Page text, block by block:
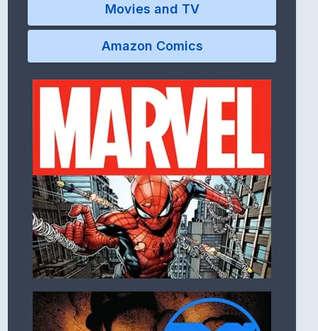
Movies and TV
Amazon Comics